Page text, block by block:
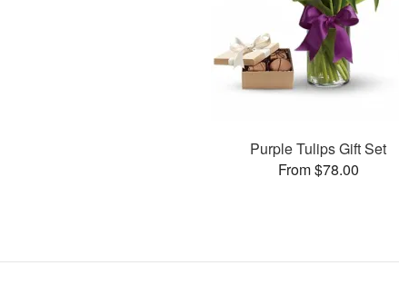
Purple Tulips Gift Set
From $78.00